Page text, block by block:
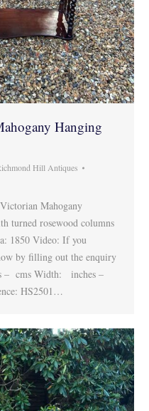
Hanging
Hill Antiques
Mahogany
turned rosewood columns
1850 Video: If you
by filling out the enquiry
– cms Width: inches –
HS2501…